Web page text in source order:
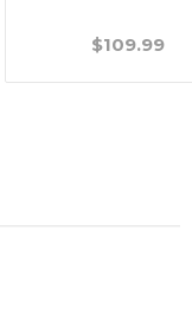
$109.99